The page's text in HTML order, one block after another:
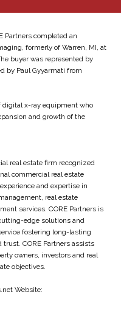
Partners completed an
formerly of Warren, MI, at
buyer was represented by
by Paul Gyyarmati from
digital x-ray equipment who
and growth of the
real estate firm recognized
commercial real estate
and expertise in
real estate
services. CORE Partners is
edge solutions and
fostering long-lasting
CORE Partners assists
owners, investors and real
objectives.
Website: